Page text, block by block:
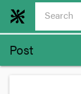
Post